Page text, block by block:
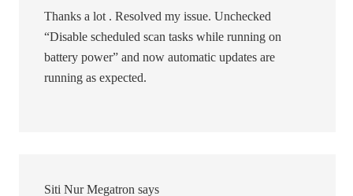
Thanks a lot . Resolved my issue. Unchecked
“Disable scheduled scan tasks while running on
battery power” and now automatic updates are
running as expected.
Siti Nur Megatron says